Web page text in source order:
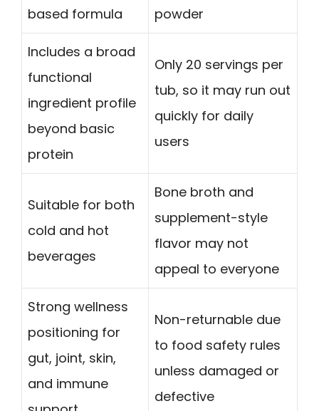
based formula
powder
Includes a broad
functional
ingredient profile
beyond basic
protein
Only 20 servings per
tub, so it may run out
quickly for daily
users
Suitable for both
cold and hot
beverages
Bone broth and
supplement-style
flavor may not
appeal to everyone
Strong wellness
positioning for
gut, joint, skin,
and immune
Non-returnable due
to food safety rules
unless damaged or
defective